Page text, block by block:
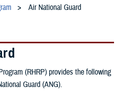
Air National Guard
(RHRP) provides the following
Guard (ANG).